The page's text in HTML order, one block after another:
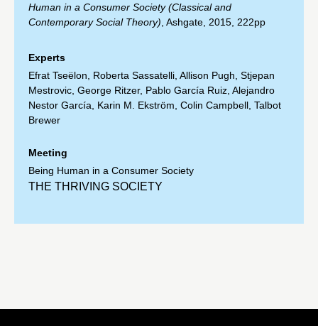
Human in a Consumer Society (Classical and
Contemporary Social Theory) , Ashgate, 2015, 222pp
Experts
Efrat Tseëlon
Roberta Sassatelli Allison Pugh Stjepan
Mestrovic George Ritzer, Pablo García Ruiz Alejandro
Nestor García
Karin M. Ekström Colin Campbell Talbot
Brewer
Meeting
Being Human in a Consumer Society
THE THRIVING SOCIETY